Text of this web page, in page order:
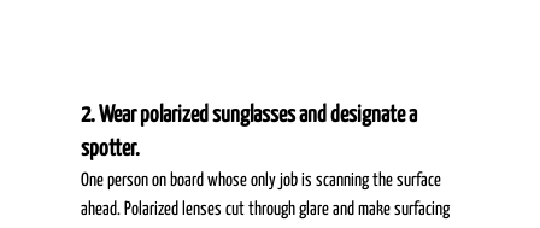
2. Wear polarized sunglasses and designate a
spotter.
One person on board whose only job is scanning the surface
ahead. Polarized lenses cut through glare and make surfacing